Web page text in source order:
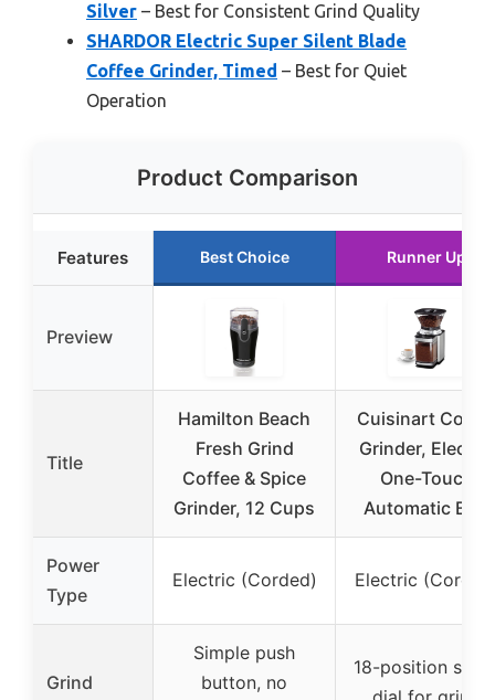
Silver – Best for Consistent Grind Quality
SHARDOR Electric Super Silent Blade
Coffee Grinder, Timed – Best for Quiet
Operation
Product Comparison
Features Best Choice Runner Up
Preview
Title
Hamilton Beach
Fresh Grind
Coffee & Spice
Grinder, 12 Cups
Cuisinart
Grinder, Electric
One-Touch
Automatic Burr
Power
Type
Electric (Corded) Electric
Grind
Simple push
button, no
18-position